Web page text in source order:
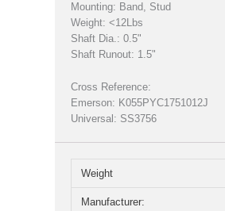
Mounting: Band, Stud
Weight: <12Lbs
Shaft Dia.: 0.5"
Shaft Runout: 1.5"
Cross Reference:
Emerson: K055PYC1751012J
Universal: SS3756
Weight
Manufacturer: